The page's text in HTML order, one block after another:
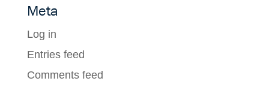
Meta
Log in
Entries feed
Comments feed